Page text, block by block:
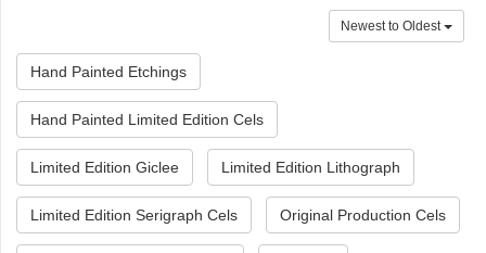
Newest to Oldest
Hand Painted Etchings
Hand Painted Limited Edition Cels
Limited Edition Giclee Limited Edition Lithograph
Limited Edition Serigraph Cels Original Production Cels